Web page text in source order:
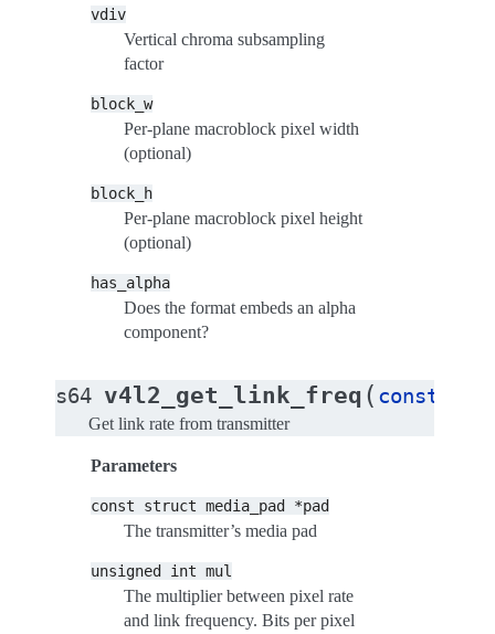
vdiv
Vertical chroma subsampling
factor
block_w
Per-plane macroblock pixel width
(optional)
block_h
Per-plane macroblock pixel height
(optional)
has_alpha
Does the format embeds an alpha
component?
s64 v4l2_get_link_freq ( const
Get link rate from transmitter
Parameters
const struct media_pad *pad
The transmitter’s media pad
unsigned int mul
The multiplier between pixel rate
and link frequency. Bits per pixel